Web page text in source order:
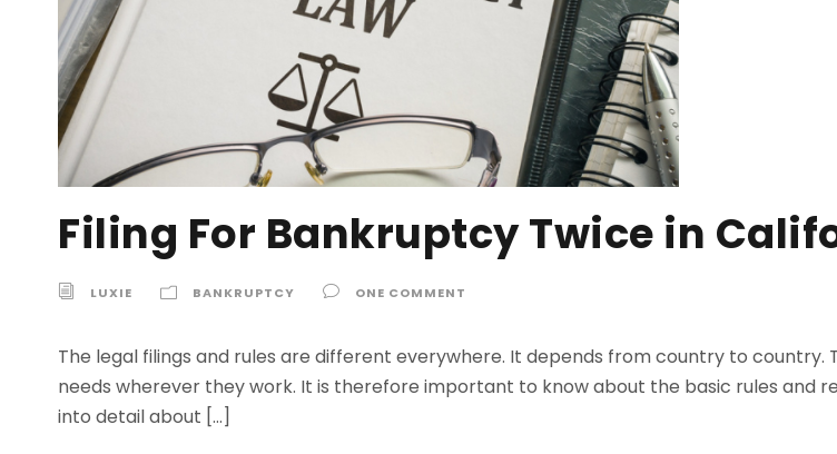
Filing For Bankruptcy Twice in
LUXIE BANKRUPTCY ONE COMMENT
The legal filings and rules are different everywhere. It depends from country to
needs wherever they work. It is therefore important to know about the basic rules and
into detail about […]